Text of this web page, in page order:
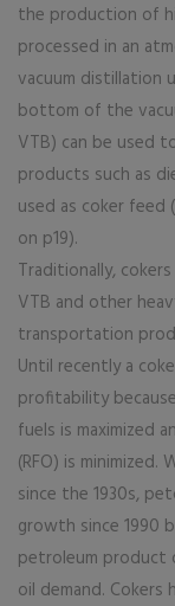
the production of
processed in an
vacuum distillation
bottom of the
VTB) can be used
products such as
used as coker feed
on p19).
Traditionally,
VTB and other
transportation
Until recently a
profitability
fuels is maximized
(RFO) is
since the 1930s,
growth since 1990
petroleum product
oil demand.